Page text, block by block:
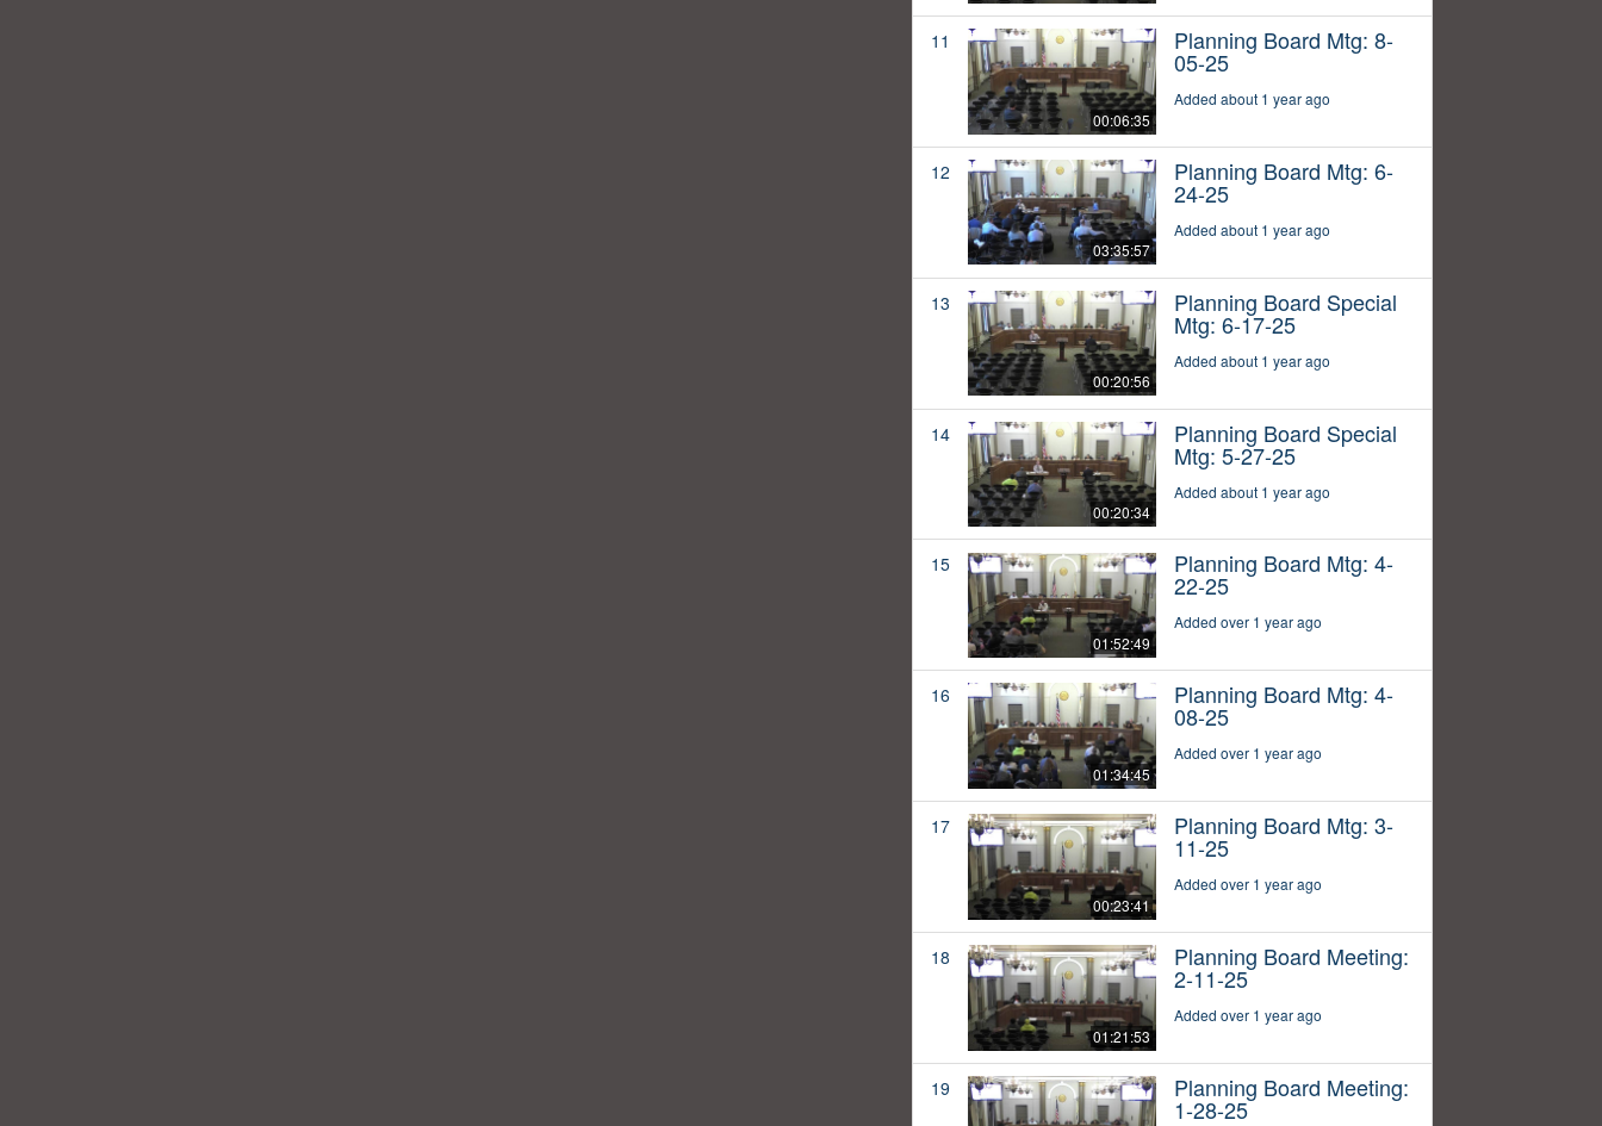
11
00:06:35
Planning Board Mtg: 8-
05-25
Added about 1 year ago
12
03:35:57
Planning Board Mtg: 6-
24-25
Added about 1 year ago
13
00:20:56
Planning Board Special
Mtg: 6-17-25
Added about 1 year ago
14
00:20:34
Planning Board Special
Mtg: 5-27-25
Added about 1 year ago
15
01:52:49
Planning Board Mtg: 4-
22-25
Added over 1 year ago
16
01:34:45
Planning Board Mtg: 4-
08-25
Added over 1 year ago
17
00:23:41
Planning Board Mtg: 3-
11-25
Added over 1 year ago
18
01:21:53
Planning Board Meeting:
2-11-25
Added over 1 year ago
19 Planning Board Meeting:
1-28-25